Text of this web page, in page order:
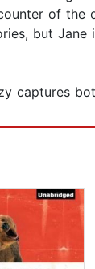
of the
but
captures